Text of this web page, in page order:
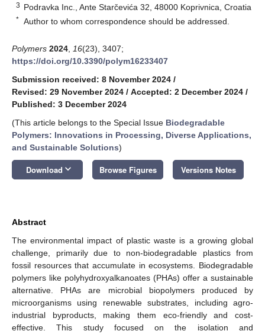
3 Podravka Inc., Ante Starčevića 32, 48000 Koprivnica, Croatia
* Author to whom correspondence should be addressed.
Polymers 2024 16(23), 3407;
https://doi.org/10.3390/polym16233407
Submission received: 8 November 2024 /
Revised: 29 November 2024 / Accepted: 2 December 2024 /
Published: 3 December 2024
(This article belongs to the Special Issue Biodegradable
Polymers: Innovations in Processing, Diverse Applications,
and Sustainable Solutions)
Download keyboard_arrow_down Browse Figures Versions Notes
Abstract
The environmental impact of plastic waste is a growing global
challenge, primarily due to non-biodegradable plastics from
fossil resources that accumulate in ecosystems. Biodegradable
polymers like polyhydroxyalkanoates (PHAs) offer a sustainable
alternative. PHAs are microbial biopolymers produced by
microorganisms using renewable substrates, including agro-
industrial byproducts, making them eco-friendly and cost-
effective. This study focused on the isolation and